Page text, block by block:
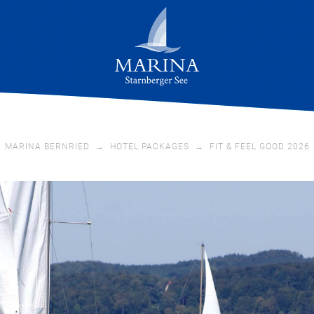
MARINA BERNRIED → HOTEL PACKAGES → FIT & FEEL GOOD 2026